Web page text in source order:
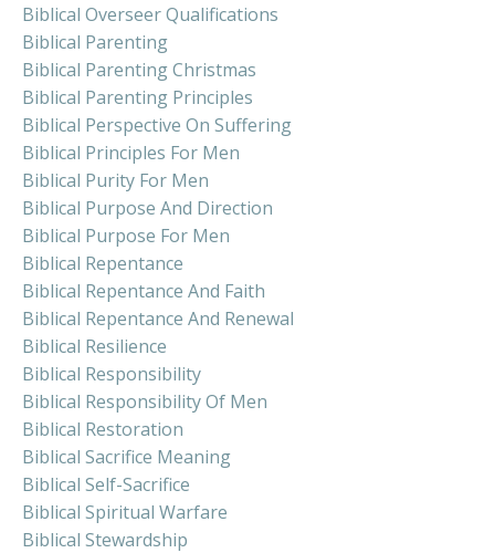
Biblical Overseer Qualifications
Biblical Parenting
Biblical Parenting Christmas
Biblical Parenting Principles
Biblical Perspective On Suffering
Biblical Principles For Men
Biblical Purity For Men
Biblical Purpose And Direction
Biblical Purpose For Men
Biblical Repentance
Biblical Repentance And Faith
Biblical Repentance And Renewal
Biblical Resilience
Biblical Responsibility
Biblical Responsibility Of Men
Biblical Restoration
Biblical Sacrifice Meaning
Biblical Self-Sacrifice
Biblical Spiritual Warfare
Biblical Stewardship